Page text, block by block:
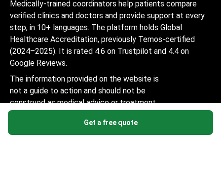
Get a free quote
Medically-trained coordinators help patients compare
verified clinics and doctors and provide support at every
step, in 10+ languages. The platform holds Global
Healthcare Accreditation, previously Temos-certified
(2024–2025). It is rated 4.6 on Trustpilot and 4.4 on
Google Reviews.
The information provided on the website is
not a guide to action and should not be
construed as medical advice or treatment
considered a substitute for a visit to a
doctor.